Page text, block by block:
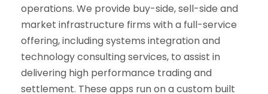
operations. We provide buy-side, sell-side and
market infrastructure firms with a full-service
offering, including systems integration and
technology consulting services, to assist in
delivering high performance trading and
settlement. These apps run on a custom built